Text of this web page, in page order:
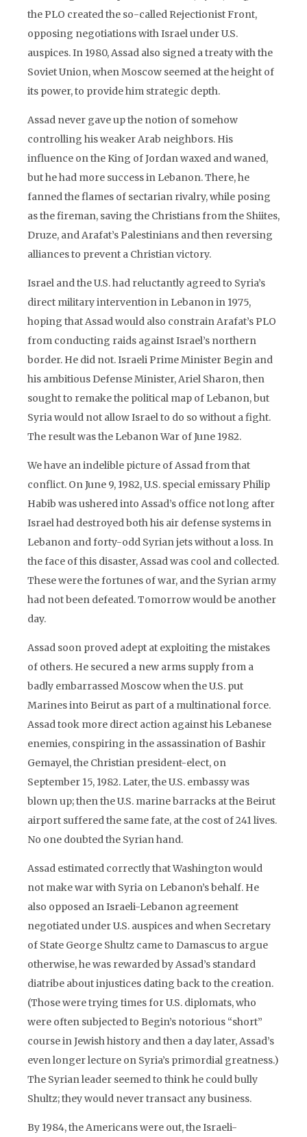
the PLO created the so-called Rejectionist Front,
opposing negotiations with Israel under U.S.
auspices. In 1980, Assad also signed a treaty with the
Soviet Union, when Moscow seemed at the height of
its power, to provide him strategic depth.
Assad never gave up the notion of somehow
controlling his weaker Arab neighbors. His
influence on the King of Jordan waxed and waned,
but he had more success in Lebanon. There, he
fanned the flames of sectarian rivalry, while posing
as the fireman, saving the Christians from the Shiites,
Druze, and Arafat’s Palestinians and then reversing
alliances to prevent a Christian victory.
Israel and the U.S. had reluctantly agreed to Syria’s
direct military intervention in Lebanon in 1975,
hoping that Assad would also constrain Arafat’s PLO
from conducting raids against Israel’s northern
border. He did not. Israeli Prime Minister Begin and
his ambitious Defense Minister, Ariel Sharon, then
sought to remake the political map of Lebanon, but
Syria would not allow Israel to do so without a fight.
The result was the Lebanon War of June 1982.
We have an indelible picture of Assad from that
conflict. On June 9, 1982, U.S. special emissary Philip
Habib was ushered into Assad’s office not long after
Israel had destroyed both his air defense systems in
Lebanon and forty-odd Syrian jets without a loss. In
the face of this disaster, Assad was cool and collected.
These were the fortunes of war, and the Syrian army
had not been defeated. Tomorrow would be another
day.
Assad soon proved adept at exploiting the mistakes
of others. He secured a new arms supply from a
badly embarrassed Moscow when the U.S. put
Marines into Beirut as part of a multinational force.
Assad took more direct action against his Lebanese
enemies, conspiring in the assassination of Bashir
Gemayel, the Christian president-elect, on
September 15, 1982. Later, the U.S. embassy was
blown up; then the U.S. marine barracks at the Beirut
airport suffered the same fate, at the cost of 241 lives.
No one doubted the Syrian hand.
Assad estimated correctly that Washington would
not make war with Syria on Lebanon’s behalf. He
also opposed an Israeli-Lebanon agreement
negotiated under U.S. auspices and when Secretary
of State George Shultz came to Damascus to argue
otherwise, he was rewarded by Assad’s standard
diatribe about injustices dating back to the creation.
(Those were trying times for U.S. diplomats, who
were often subjected to Begin’s notorious “short”
course in Jewish history and then a day later, Assad’s
even longer lecture on Syria’s primordial greatness.)
The Syrian leader seemed to think he could bully
Shultz; they would never transact any business.
By 1984, the Americans were out, the Israeli-